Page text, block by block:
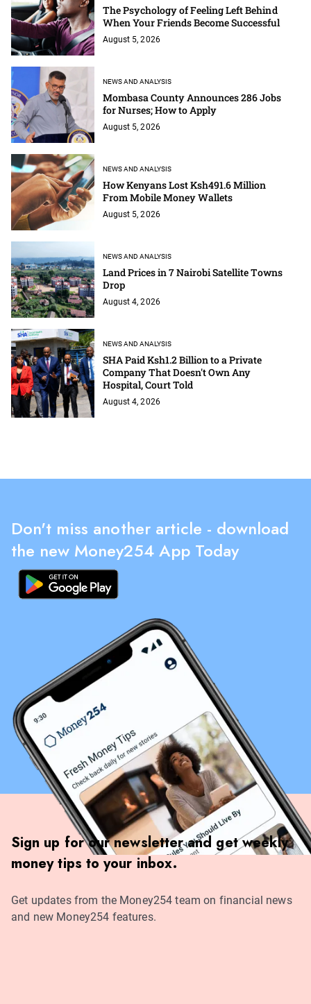
The Psychology of Feeling Left Behind
When Your Friends Become Successful
August 5, 2026
NEWS AND ANALYSIS
Mombasa County Announces 286 Jobs
for Nurses; How to Apply
August 5, 2026
NEWS AND ANALYSIS
How Kenyans Lost Ksh491.6 Million
From Mobile Money Wallets
August 5, 2026
NEWS AND ANALYSIS
Land Prices in 7 Nairobi Satellite Towns
Drop
August 4, 2026
NEWS AND ANALYSIS
SHA Paid Ksh1.2 Billion to a Private
Company That Doesn't Own Any
Hospital, Court Told
August 4, 2026
Don't miss another article - download
the new Money254 App Today
Sign up for our newsletter and get weekly
money tips to your inbox.
Get updates from the Money254 team on financial news
and new Money254 features.